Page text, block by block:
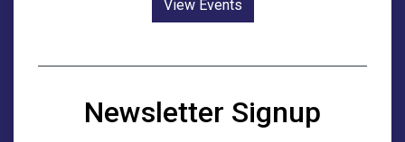
View Events
Newsletter Signup